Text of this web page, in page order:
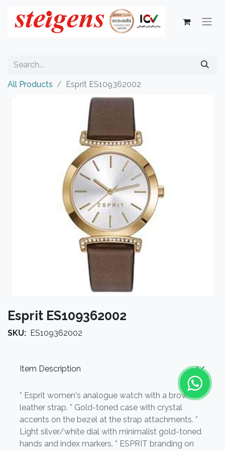
All Products Esprit ES109362002
Esprit ES109362002
SKU: ES109362002
Item Description
* Esprit women's analogue watch with a brown
leather strap. * Gold-toned case with crystal
accents on the bezel at the strap attachments. *
Light silver/white dial with minimalist gold-toned
hands and index markers. * ESPRIT branding on